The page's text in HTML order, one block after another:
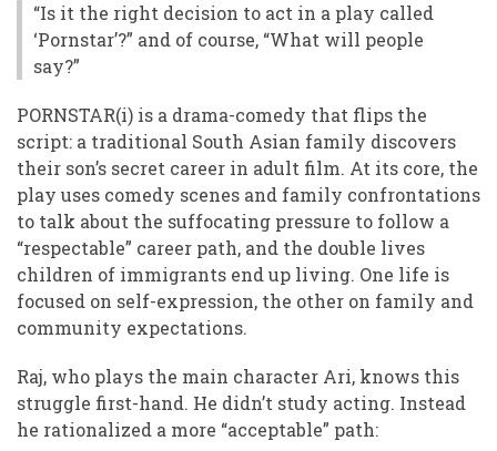
“Is it the right decision to act in a play called
‘Pornstar’?” and of course, “What will people
say?”
PORNSTAR(i) is a drama-comedy that flips the
script: a traditional South Asian family discovers
their son’s secret career in adult film. At its core, the
play uses comedy scenes and family confrontations
to talk about the suffocating pressure to follow a
“respectable” career path, and the double lives
children of immigrants end up living. One life is
focused on self-expression, the other on family and
community expectations.
Raj, who plays the main character Ari, knows this
struggle first-hand. He didn’t study acting. Instead
he rationalized a more “acceptable” path: